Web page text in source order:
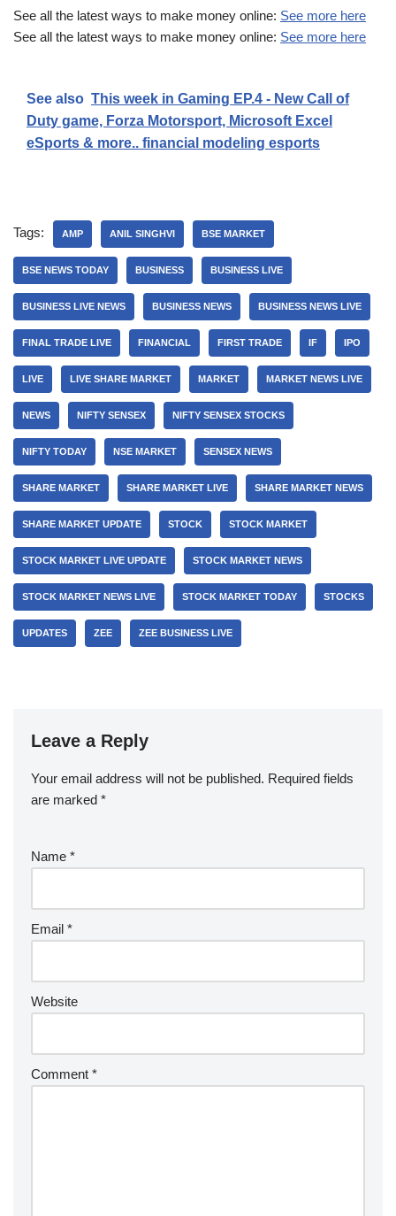
See all the latest ways to make money online: See more here
See all the latest ways to make money online: See more here
See also This week in Gaming EP.4 - New Call of
Duty game, Forza Motorsport, Microsoft Excel
eSports & more.. financial modeling esports
Tags: AMP ANIL SINGHVI BSE MARKET
BSE NEWS TODAY BUSINESS BUSINESS LIVE
BUSINESS LIVE NEWS BUSINESS NEWS BUSINESS NEWS LIVE
FINAL TRADE LIVE FINANCIAL FIRST TRADE IF IPO
LIVE LIVE SHARE MARKET MARKET MARKET NEWS LIVE
NEWS NIFTY SENSEX NIFTY SENSEX STOCKS
NIFTY TODAY NSE MARKET SENSEX NEWS
SHARE MARKET SHARE MARKET LIVE SHARE MARKET NEWS
SHARE MARKET UPDATE STOCK STOCK MARKET
STOCK MARKET LIVE UPDATE STOCK MARKET NEWS
STOCK MARKET NEWS LIVE STOCK MARKET TODAY STOCKS
UPDATES ZEE ZEE BUSINESS LIVE
Leave a Reply
Your email address will not be published. Required fields
are marked *
Name *
Email *
Website
Comment *